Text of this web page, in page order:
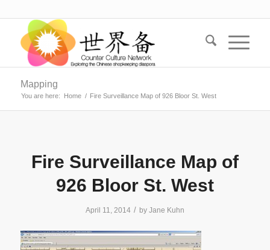
Mapping
You are here: Home / Fire Surveillance Map of 926 Bloor St. West
Fire Surveillance Map of
926 Bloor St. West
April 11, 2014 / by Jane Kuhn